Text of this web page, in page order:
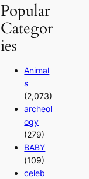
Popular
Categor
ies
Animal
s
(2,073)
archeol
ogy
(279)
BABY
(109)
celeb